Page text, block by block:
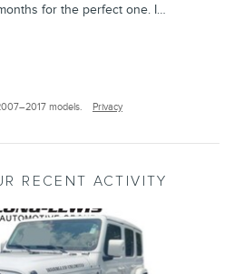
for the perfect one. I…
models. Privacy
RECENT ACTIVITY